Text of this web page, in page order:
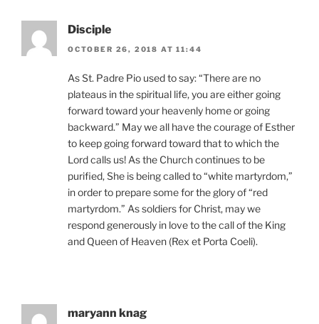
Disciple
OCTOBER 26, 2018 AT 11:44
As St. Padre Pio used to say: “There are no
plateaus in the spiritual life, you are either going
forward toward your heavenly home or going
backward.” May we all have the courage of Esther
to keep going forward toward that to which the
Lord calls us! As the Church continues to be
purified, She is being called to “white martyrdom,”
in order to prepare some for the glory of “red
martyrdom.” As soldiers for Christ, may we
respond generously in love to the call of the King
and Queen of Heaven (Rex et Porta Coeli).
maryann knag